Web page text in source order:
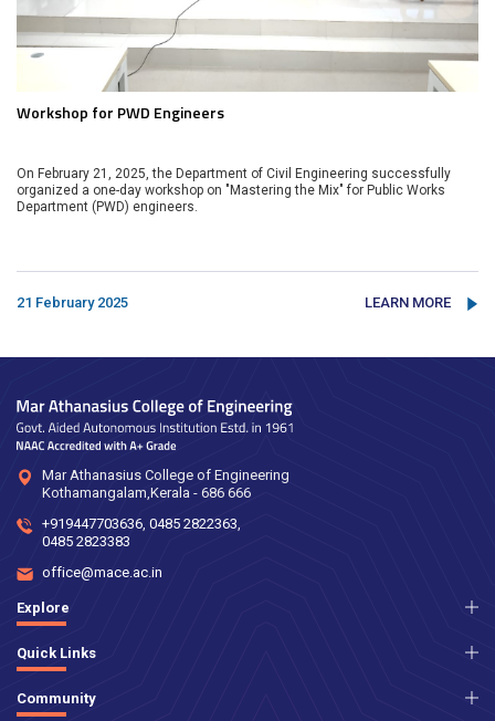
Workshop for PWD Engineers
On February 21, 2025, the Department of Civil Engineering successfully
organized a one-day workshop on "Mastering the Mix" for Public Works
Department (PWD) engineers.
21 February 2025 LEARN MORE
Mar Athanasius College of Engineering
Kothamangalam,Kerala - 686 666
+919447703636, 0485 2822363
0485 2823383
office@mace.ac.in
Explore
Quick Links
Community